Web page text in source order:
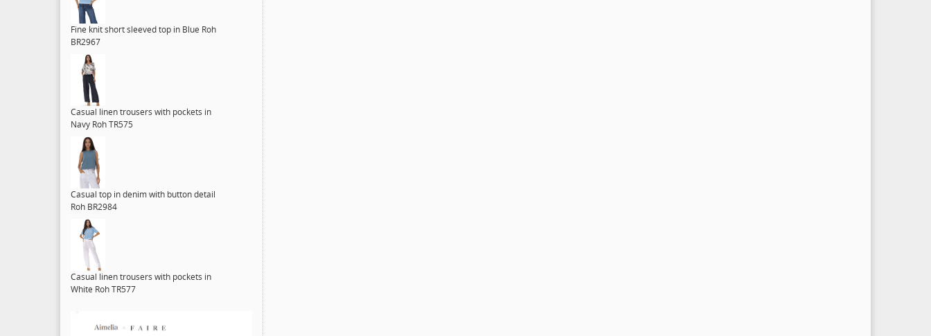
Fine knit short sleeved top in Blue Roh
BR2967
Casual linen trousers with pockets in
Navy Roh TR575
Casual top in denim with button detail
Roh BR2984
Casual linen trousers with pockets in
White Roh TR577